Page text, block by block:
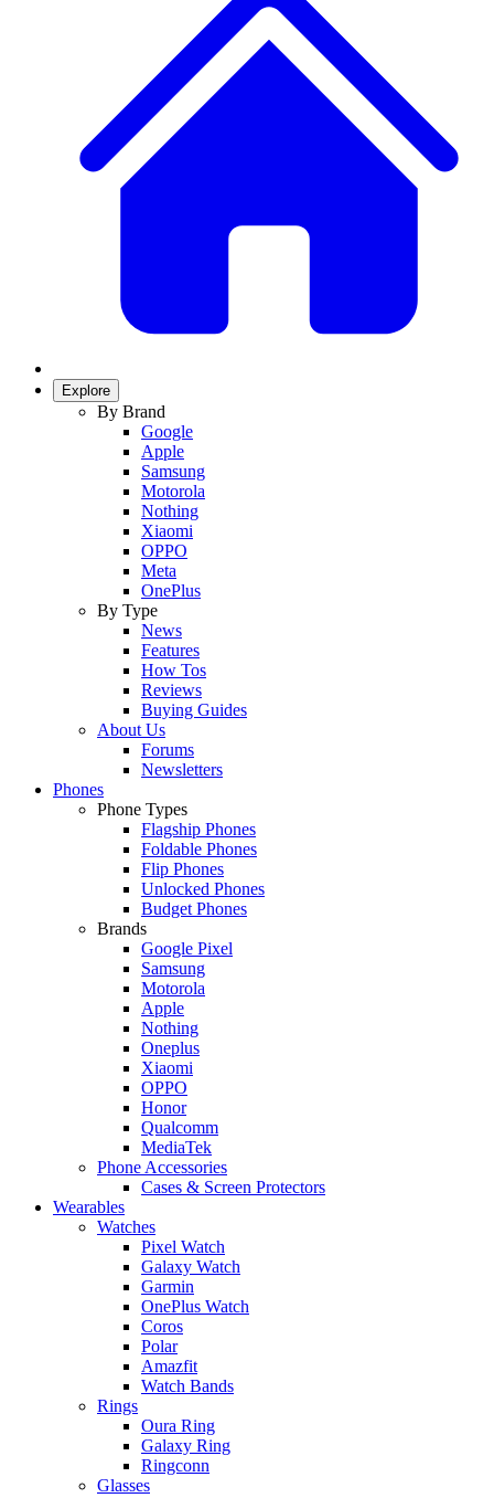
Explore
By Brand
Google
Apple
Samsung
Motorola
Nothing
Xiaomi
OPPO
Meta
OnePlus
By Type
News
Features
How Tos
Reviews
Buying Guides
About Us
Forums
Newsletters
Phones
Phone Types
Flagship Phones
Foldable Phones
Flip Phones
Unlocked Phones
Budget Phones
Brands
Google Pixel
Samsung
Motorola
Apple
Nothing
Oneplus
Xiaomi
OPPO
Honor
Qualcomm
MediaTek
Phone Accessories
Cases & Screen Protectors
Wearables
Watches
Pixel Watch
Galaxy Watch
Garmin
OnePlus Watch
Coros
Polar
Amazfit
Watch Bands
Rings
Oura Ring
Galaxy Ring
Ringconn
Glasses